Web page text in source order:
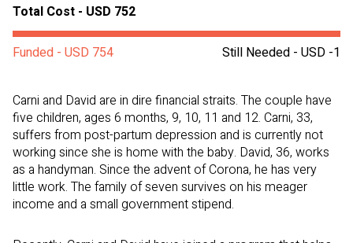
Total Cost - USD 752
Still Needed - USD -1
Funded - USD 754
Carni and David are in dire financial straits. The couple have
five children, ages 6 months, 9, 10, 11 and 12. Carni, 33,
suffers from post-partum depression and is currently not
working since she is home with the baby. David, 36, works
as a handyman. Since the advent of Corona, he has very
little work. The family of seven survives on his meager
income and a small government stipend.